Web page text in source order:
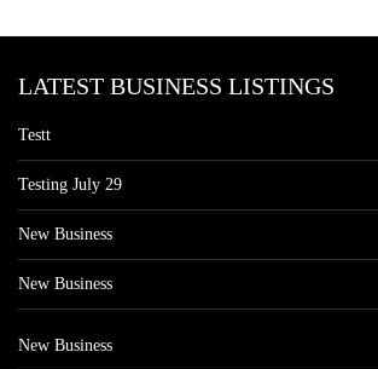
LATEST BUSINESS LISTINGS
Testt
Testing July 29
New Business
New Business
New Business